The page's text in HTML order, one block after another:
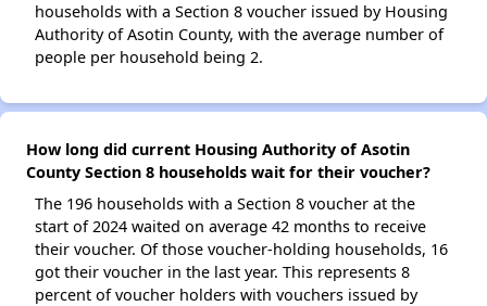
households with a Section 8 voucher issued by Housing
Authority of Asotin County, with the average number of
people per household being 2.
How long did current Housing Authority of Asotin
County Section 8 households wait for their voucher?
The 196 households with a Section 8 voucher at the
start of 2024 waited on average 42 months to receive
their voucher. Of those voucher-holding households, 16
got their voucher in the last year. This represents 8
percent of voucher holders with vouchers issued by